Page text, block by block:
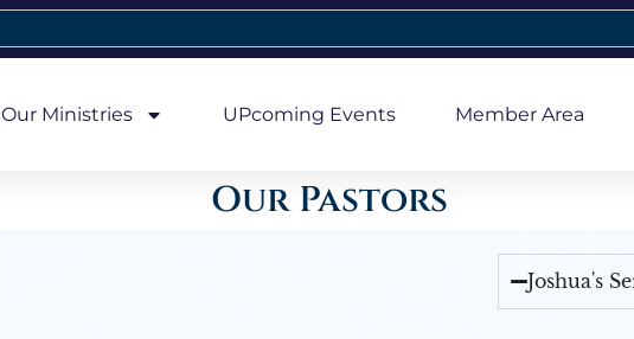
Our Ministries UPcoming Events Member Area
Our Pastors
Joshua's